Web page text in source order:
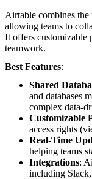
Airtable combines the
allowing teams to
It offers customizable
teamwork.
Best Features:
Shared
and databases
complex data-
Customizable
access rights
Real-Time
helping teams
Integrations:
including